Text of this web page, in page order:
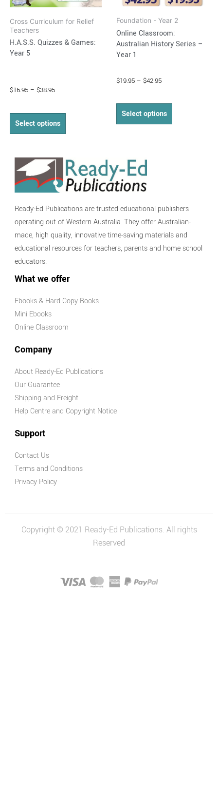
Cross Curriculum for Relief
Teachers
H.A.S.S. Quizzes & Games:
Year 5
$16.95 – $38.95
Select options
on
the
page
Foundation - Year 2
Online Classroom:
Australian History Series –
Year 1
$19.95 – $42.95
Select options
on
the
product
page
Ready-Ed Publications are trusted educational publishers
operating out of Western Australia. They offer Australian-
made, high quality, innovative time-saving materials and
educational resources for teachers, parents and home school
educators.
What we offer
Ebooks & Hard Copy Books
Mini Ebooks
Online Classroom
Company
About Ready-Ed Publications
Our Guarantee
Shipping and Freight
Help Centre and Copyright Notice
Support
Contact Us
Terms and Conditions
Privacy Policy
Copyright © 2021 Ready-Ed Publications. All rights
Reserved